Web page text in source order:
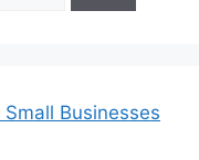
Businesses